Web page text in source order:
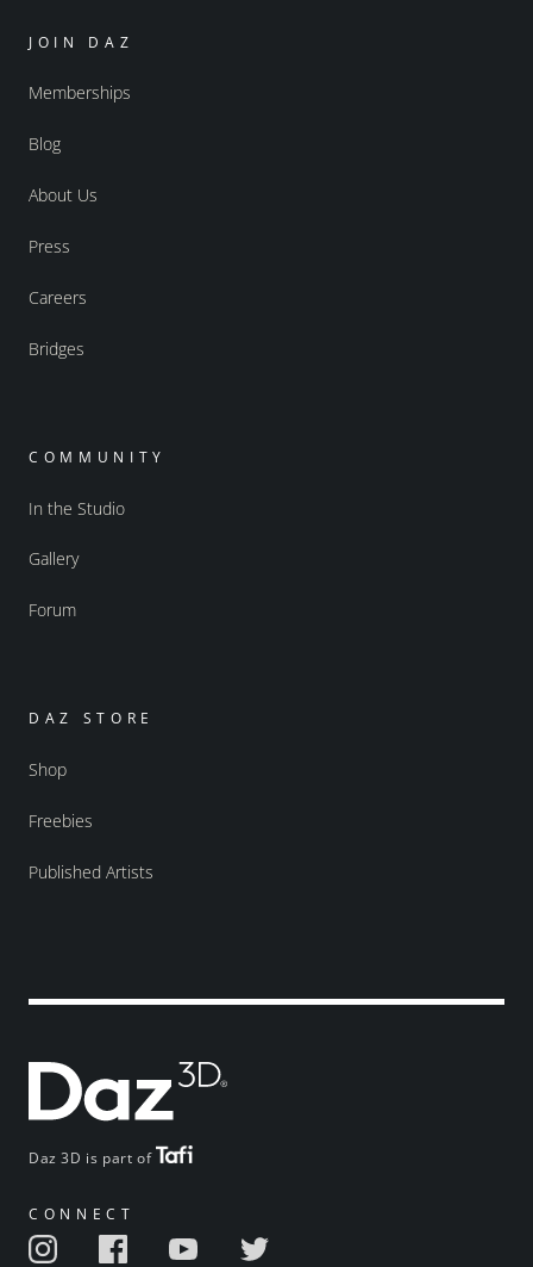
Daz 3D is part of
CONNECT
JOIN DAZ
Memberships
Blog
About Us
Press
Careers
Bridges
COMMUNITY
In the Studio
Gallery
Forum
DAZ STORE
Shop
Freebies
Published Artists